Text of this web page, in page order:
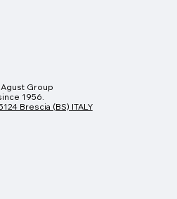
Group
1956.
Brescia (BS) ITALY